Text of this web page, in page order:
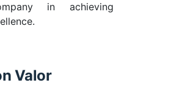
in achieving
Valor